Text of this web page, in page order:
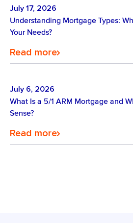
July 17, 2026
Understanding Mortgage Types:
Your Needs?
Read more
July 6, 2026
What Is a 5/1 ARM Mortgage and
Sense?
Read more